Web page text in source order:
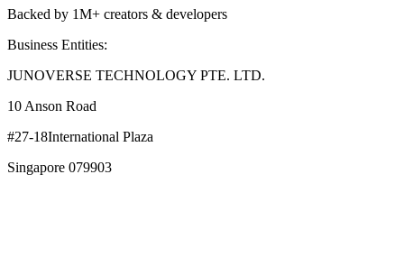
Backed by 1M+ creators & developers
Business Entities:
JUNOVERSE TECHNOLOGY PTE. LTD.
10 Anson Road
#27-18International Plaza
Singapore 079903